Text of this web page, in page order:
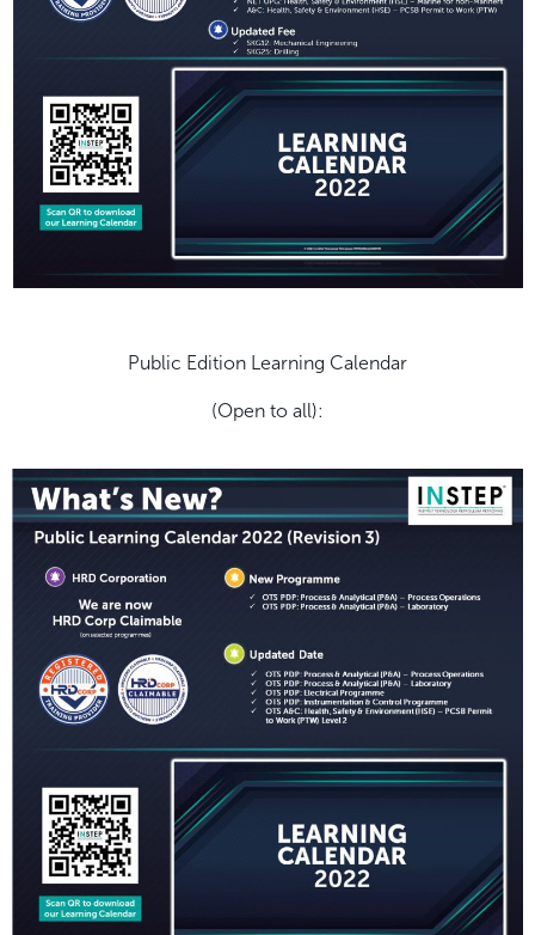
Public Edition Learning Calendar
(Open to all):